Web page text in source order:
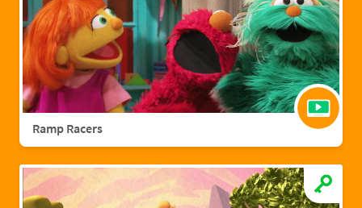
Ramp Racers